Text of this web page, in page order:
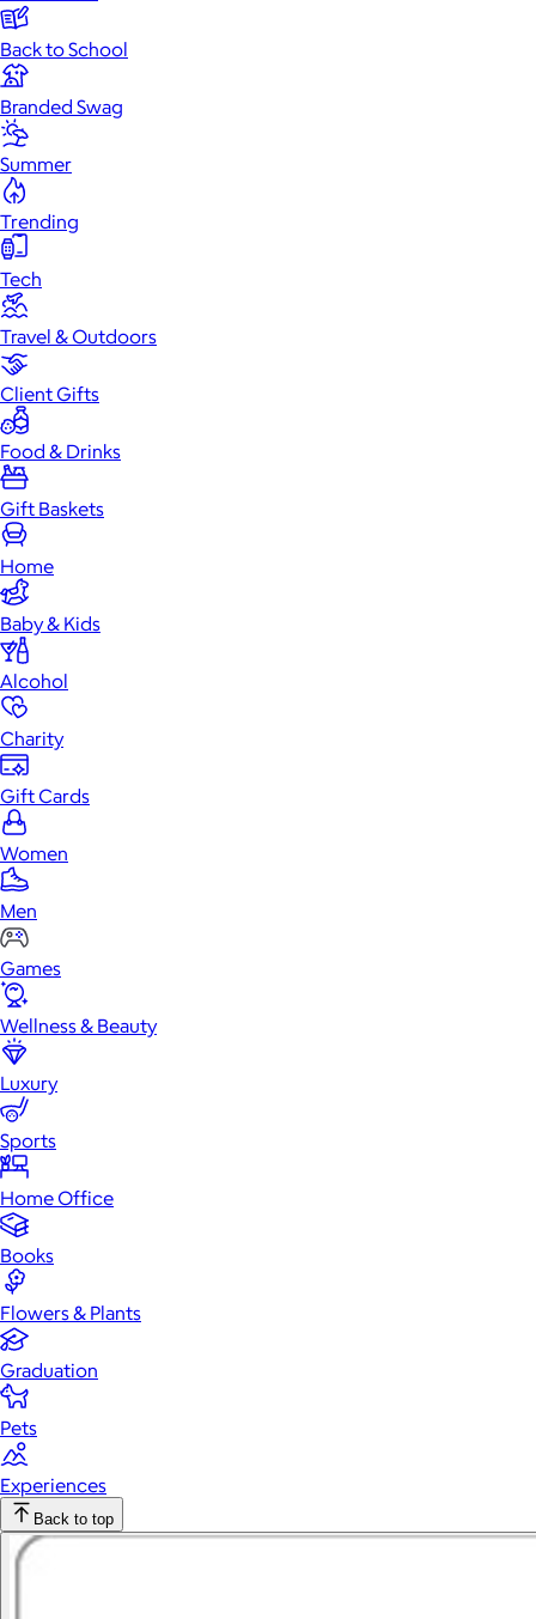
Back to School
Branded Swag
Summer
Trending
Tech
Travel & Outdoors
Client Gifts
Food & Drinks
Gift Baskets
Home
Baby & Kids
Alcohol
Charity
Gift Cards
Women
Men
Games
Wellness & Beauty
Luxury
Sports
Home Office
Books
Flowers & Plants
Graduation
Pets
Experiences
Back to top